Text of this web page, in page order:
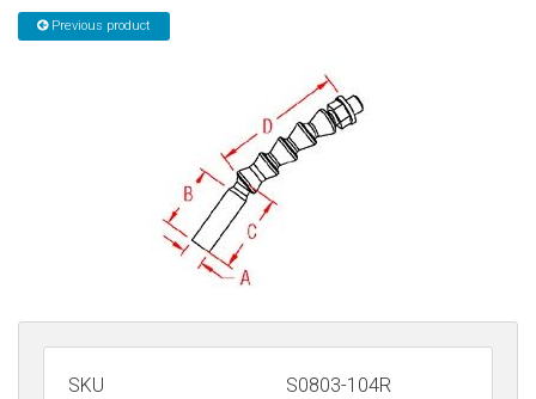
RegisterPrevious product
SKU
S0803-104R